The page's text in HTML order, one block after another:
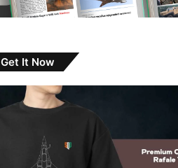
Get It Now